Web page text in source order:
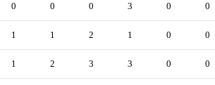
0 0 0 3 0 0
1 1 2 1 0 0
1 2 3 3 0 0